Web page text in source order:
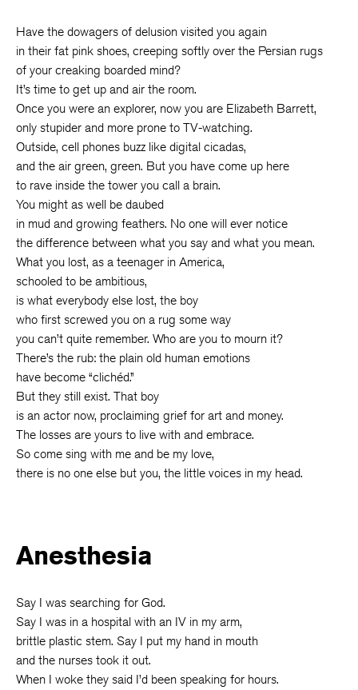
Have the dowagers of delusion visited you again
in their fat pink shoes, creeping softly over the Persian rugs
of your creaking boarded mind?
It’s time to get up and air the room.
Once you were an explorer, now you are Elizabeth Barrett,
only stupider and more prone to TV-watching.
Outside, cell phones buzz like digital cicadas,
and the air green, green. But you have come up here
to rave inside the tower you call a brain.
You might as well be daubed
in mud and growing feathers. No one will ever notice
the difference between what you say and what you mean.
What you lost, as a teenager in America,
schooled to be ambitious,
is what everybody else lost, the boy
who first screwed you on a rug some way
you can’t quite remember. Who are you to mourn it?
There’s the rub: the plain old human emotions
have become “clichéd.”
But they still exist. That boy
is an actor now, proclaiming grief for art and money.
The losses are yours to live with and embrace.
So come sing with me and be my love,
there is no one else but you, the little voices in my head.
Anesthesia
Say I was searching for God.
Say I was in a hospital with an IV in my arm,
brittle plastic stem. Say I put my hand in mouth
and the nurses took it out.
When I woke they said I’d been speaking for hours.